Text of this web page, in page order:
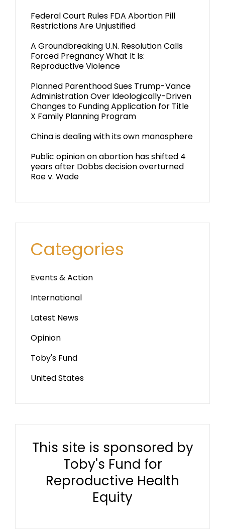
Federal Court Rules FDA Abortion Pill
Restrictions Are Unjustified
A Groundbreaking U.N. Resolution Calls
Forced Pregnancy What It Is:
Reproductive Violence
Planned Parenthood Sues Trump-Vance
Administration Over Ideologically-Driven
Changes to Funding Application for Title
X Family Planning Program
China is dealing with its own manosphere
Public opinion on abortion has shifted 4
years after Dobbs decision overturned
Roe v. Wade
Categories
Events & Action
International
Latest News
Opinion
Toby's Fund
United States
This site is sponsored by
Toby's Fund for
Reproductive Health
Equity